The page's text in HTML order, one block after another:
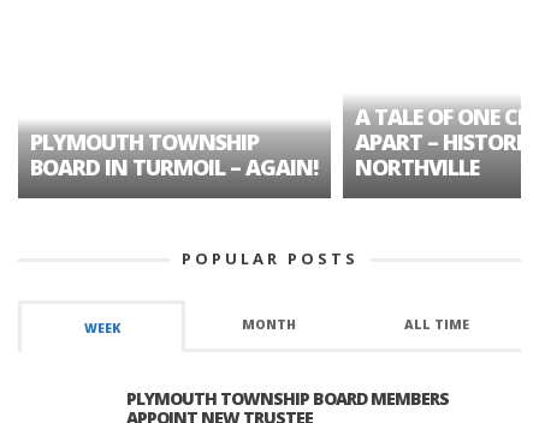
PLYMOUTH TOWNSHIP
BOARD IN TURMOIL – AGAIN!
A TALE OF ONE
APART – HISTORIC
NORTHVILLE
POPULAR POSTS
WEEK MONTH ALL TIME
PLYMOUTH TOWNSHIP BOARD MEMBERS
APPOINT NEW TRUSTEE